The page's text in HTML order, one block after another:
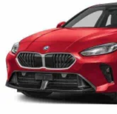
customer to the proper
looking for a new or pre-
of Morristown and
see why we are a 2 time
dealer.
Horsepower calculations
configuration. Fuel
original manufacturer data
configuration. Please